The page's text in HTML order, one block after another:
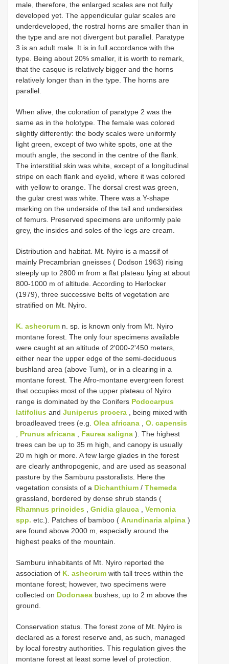
male, therefore, the enlarged scales are not fully
developed yet. The appendicular gular scales are
underdeveloped, the rostral horns are smaller than in
the type and are not divergent but parallel. Paratype
3 is an adult male. It is in full accordance with the
type. Being about 20% smaller, it is worth to remark,
that the casque is relatively bigger and the horns
relatively longer than in the type. The horns are
parallel.
When alive, the coloration of paratype 2 was the
same as in the holotype. The female was colored
slightly differently: the body scales were uniformly
light green, except of two white spots, one at the
mouth angle, the second in the centre of the flank.
The interstitial skin was white, except of a longitudinal
stripe on each flank and eyelid, where it was colored
with yellow to orange. The dorsal crest was green,
the gular crest was white. There was a Y-shape
marking on the underside of the tail and undersides
of femurs. Preserved specimens are uniformly pale
grey, the insides and soles of the legs are cream.
Distribution and habitat. Mt. Nyiro is a massif of
mainly Precambrian gneisses ( Dodson 1963) rising
steeply up to 2800 m from a flat plateau lying at about
800-1000 m of altitude. According to Herlocker
(1979), three successive belts of vegetation are
stratified on Mt. Nyiro.
K. asheorum n. sp. is known only from Mt. Nyiro
montane forest. The only four specimens available
were caught at an altitude of 2'000-2'450 meters,
either near the upper edge of the semi-deciduous
bushland area (above Tum), or in a clearing in a
montane forest. The Afro-montane evergreen forest
that occupies most of the upper plateau of Nyiro
range is dominated by the Conifers Podocarpus
latifolius and Juniperus procera , being mixed with
broadleaved trees (e.g. Olea africana , O. capensis
, Prunus africana , Faurea saligna ). The highest
trees can be up to 35 m high, and canopy is usually
20 m high or more. A few large glades in the forest
are clearly anthropogenic, and are used as seasonal
pasture by the Samburu pastoralists. Here the
vegetation consists of a Dichanthium / Themeda
grassland, bordered by dense shrub stands (
Rhamnus prinoides , Gnidia glauca , Vernonia
spp. etc.). Patches of bamboo ( Arundinaria alpina )
are found above 2000 m, especially around the
highest peaks of the mountain.
Samburu inhabitants of Mt. Nyiro reported the
association of K. asheorum with tall trees within the
montane forest; however, two specimens were
collected on Dodonaea bushes, up to 2 m above the
ground.
Conservation status. The forest zone of Mt. Nyiro is
declared as a forest reserve and, as such, managed
by local forestry authorities. This regulation gives the
montane forest at least some level of protection.